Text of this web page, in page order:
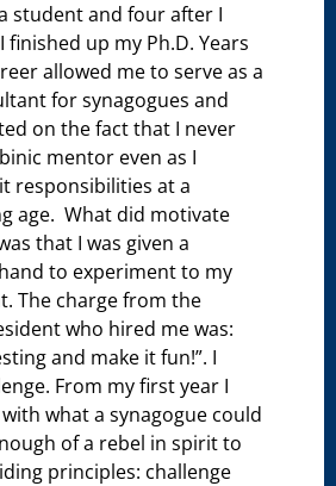
student and four after I
finished up my Ph.D. Years
allowed me to serve as a
for synagogues and
on the fact that I never
mentor even as I
responsibilities at a
age. What did motivate
that I was given a
to experiment to my
The charge from the
who hired me was:
and make it fun!”. I
From my first year I
what a synagogue could
of a rebel in spirit to
principles: challenge